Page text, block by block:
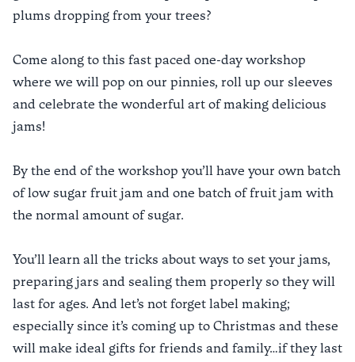
plums dropping from your trees?
Come along to this fast paced one-day workshop
where we will pop on our pinnies, roll up our sleeves
and celebrate the wonderful art of making delicious
jams!
By the end of the workshop you’ll have your own batch
of low sugar fruit jam and one batch of fruit jam with
the normal amount of sugar.
You’ll learn all the tricks about ways to set your jams,
preparing jars and sealing them properly so they will
last for ages. And let’s not forget label making;
especially since it’s coming up to Christmas and these
will make ideal gifts for friends and family…if they last